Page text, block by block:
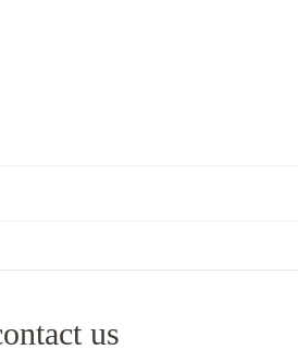
recipe
us